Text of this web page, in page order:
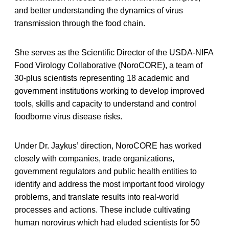
and better understanding the dynamics of virus
transmission through the food chain.
She serves as the Scientific Director of the USDA-NIFA
Food Virology Collaborative (NoroCORE), a team of
30-plus scientists representing 18 academic and
government institutions working to develop improved
tools, skills and capacity to understand and control
foodborne virus disease risks.
Under Dr. Jaykus’ direction, NoroCORE has worked
closely with companies, trade organizations,
government regulators and public health entities to
identify and address the most important food virology
problems, and translate results into real-world
processes and actions. These include cultivating
human norovirus which had eluded scientists for 50